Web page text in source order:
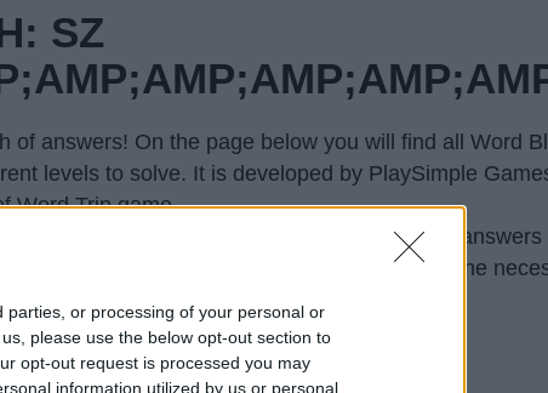
or processing of your personal or
please use the below opt-out section to
opt-out request is processed you may
information utilized by us or personal
SZ
answers! On the page below you will find all Word
levels to solve. It is developed by PlaySimple
Word Trip game.
we will open you only the correct
Word Bliss answers
This page with answers will help you to pass the